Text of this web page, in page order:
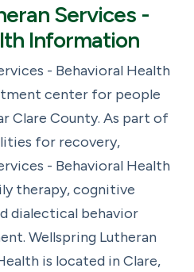
Services -
Information
- Behavioral Health
center for people
Clare County. As part of
for recovery,
- Behavioral Health
therapy, cognitive
dialectical behavior
Wellspring Lutheran
is located in Clare,